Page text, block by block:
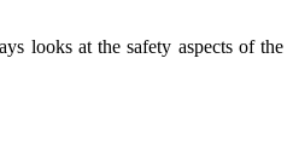
looks at the safety aspects of the